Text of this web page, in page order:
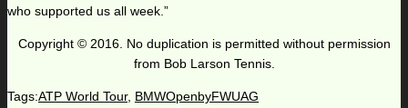
who supported us all week.”
Copyright © 2016. No duplication is permitted without permission
from Bob Larson Tennis.
Tags:ATP World Tour, BMWOpenbyFWUAG